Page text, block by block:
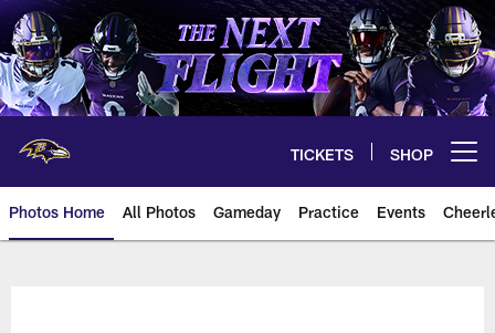
Skip
to
main
content
TICKETS SHOP
Photos Home All Photos Gameday Practice Events